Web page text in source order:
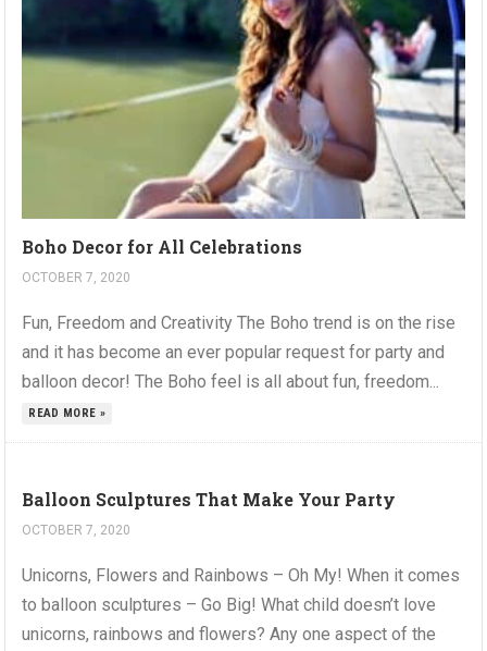
Boho Decor for All Celebrations
OCTOBER 7, 2020
Fun, Freedom and Creativity The Boho trend is on the rise
and it has become an ever popular request for party and
balloon decor! The Boho feel is all about fun, freedom...
READ MORE »
Balloon Sculptures That Make Your Party
OCTOBER 7, 2020
Unicorns, Flowers and Rainbows – Oh My! When it comes
to balloon sculptures – Go Big! What child doesn’t love
unicorns, rainbows and flowers? Any one aspect of the